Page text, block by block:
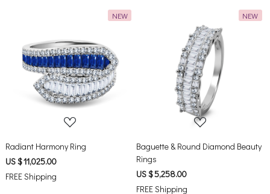
NEW
Loading...
Radiant Harmony Ring
US $ 11,025.00
FREE Shipping
NEW
Loading...
Baguette & Round Diamond Beauty
Rings
US $ 5,258.00
FREE Shipping